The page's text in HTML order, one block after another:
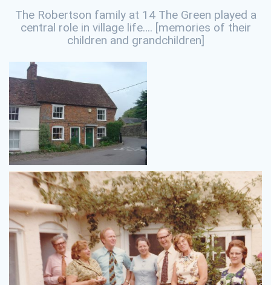
The Robertson family at 14 The Green played a
central role in village life…. [memories of their
children and grandchildren]